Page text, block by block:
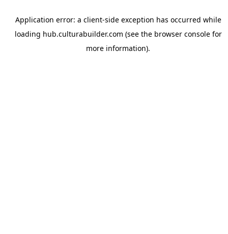
Application error: a client-side exception has occurred while
loading hub.culturabuilder.com (see the browser consolefor
more information).